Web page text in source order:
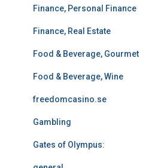
Finance, Personal Finance
Finance, Real Estate
Food & Beverage, Gourmet
Food & Beverage, Wine
freedomcasino.se
Gambling
Gates of Olympus: